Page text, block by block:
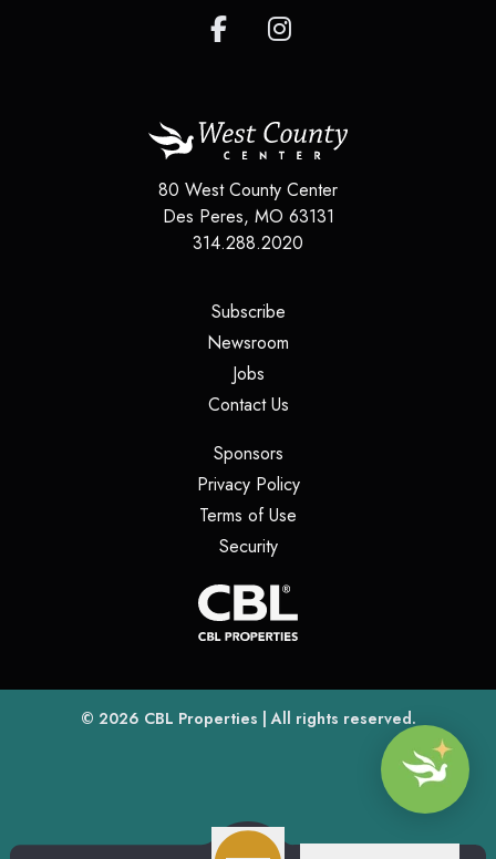
80 West County Center
Des Peres, MO 63131
314.288.2020
Subscribe(opens in a new tab)
Newsroom
Jobs(opens in a new tab)
Contact Us(opens in a new tab)
Sponsors(opens in a new tab)
Privacy Policy(opens in a new tab)
Terms of Use
Security(opens in a new tab)
© 2026 CBL Properties(opens in a new tab)
| All rights reserved.